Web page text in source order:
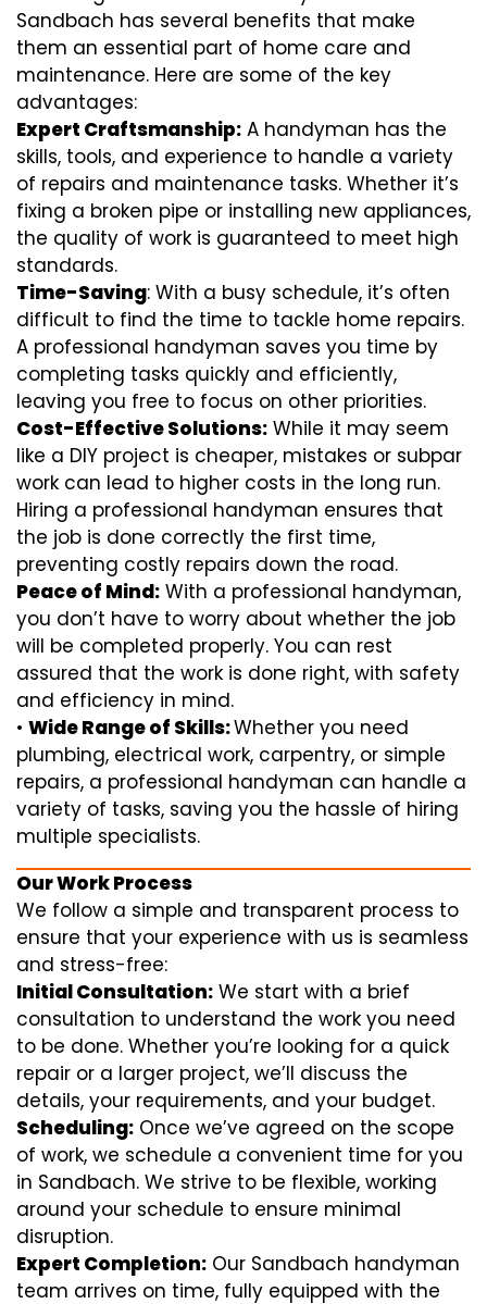
Sandbach has several benefits that make
them an essential part of home care and
maintenance. Here are some of the key
advantages:
Expert Craftsmanship: A handyman has the
skills, tools, and experience to handle a variety
of repairs and maintenance tasks. Whether it’s
fixing a broken pipe or installing new appliances,
the quality of work is guaranteed to meet high
standards.
Time-Saving: With a busy schedule, it’s often
difficult to find the time to tackle home repairs.
A professional handyman saves you time by
completing tasks quickly and efficiently,
leaving you free to focus on other priorities.
Cost-Effective Solutions: While it may seem
like a DIY project is cheaper, mistakes or subpar
work can lead to higher costs in the long run.
Hiring a professional handyman ensures that
the job is done correctly the first time,
preventing costly repairs down the road.
Peace of Mind: With a professional handyman,
you don’t have to worry about whether the job
will be completed properly. You can rest
assured that the work is done right, with safety
and efficiency in mind.
• Wide Range of Skills:Whether you need
plumbing, electrical work, carpentry, or simple
repairs, a professional handyman can handle a
variety of tasks, saving you the hassle of hiring
multiple specialists.
Our Work Process
We follow a simple and transparent process to
ensure that your experience with us is seamless
and stress-free:
Initial Consultation: We start with a brief
consultation to understand the work you need
to be done. Whether you’re looking for a quick
repair or a larger project, we’ll discuss the
details, your requirements, and your budget.
Scheduling: Once we’ve agreed on the scope
of work, we schedule a convenient time for you
in Sandbach. We strive to be flexible, working
around your schedule to ensure minimal
disruption.
Expert Completion: Our Sandbach handyman
team arrives on time, fully equipped with the